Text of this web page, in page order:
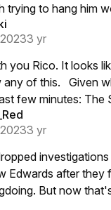
trying to hang him
and for all whether
3 yr
you Rico. It looks
Given what’s
few minutes: The
cunts.
3 yr
Edwards after they
But now